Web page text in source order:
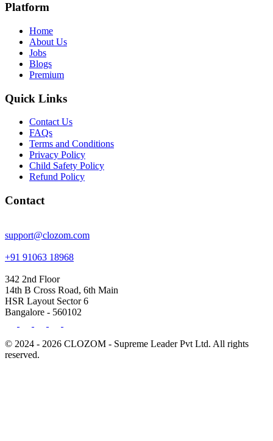
Platform
Home
About Us
Jobs
Blogs
Premium
Quick Links
Contact Us
FAQs
Terms and Conditions
Privacy Policy
Child Safety Policy
Refund Policy
Contact
support@clozom.com
+91 91063 18968
342 2nd Floor
14th B Cross Road, 6th Main
HSR Layout Sector 6
Bangalore - 560102
© 2024 - 2026 CLOZOM - Supreme Leader Pvt Ltd. All rights
reserved.